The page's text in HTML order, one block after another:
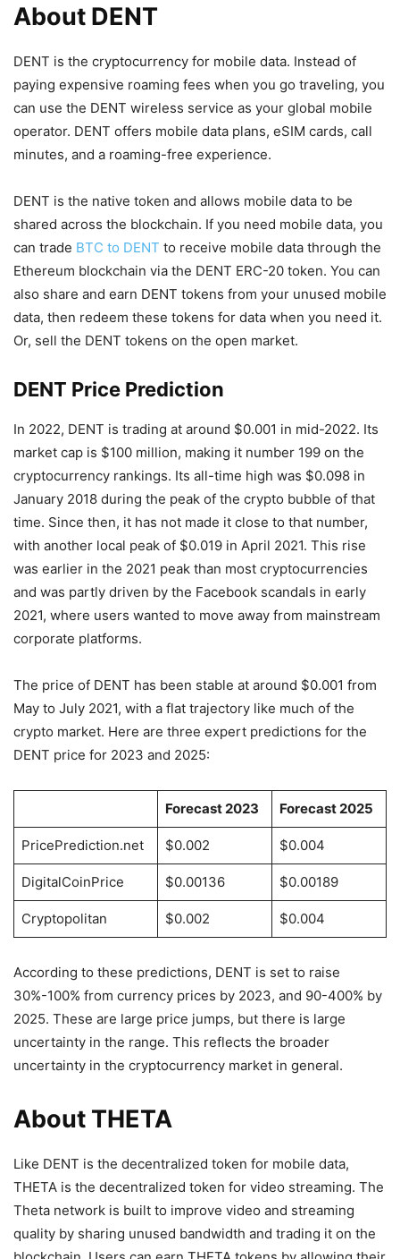
About DENT
DENT is the cryptocurrency for mobile data. Instead of
paying expensive roaming fees when you go traveling, you
can use the DENT wireless service as your global mobile
operator. DENT offers mobile data plans, eSIM cards, call
minutes, and a roaming-free experience.
DENT is the native token and allows mobile data to be
shared across the blockchain. If you need mobile data, you
can trade BTC to DENT to receive mobile data through the
Ethereum blockchain via the DENT ERC-20 token. You can
also share and earn DENT tokens from your unused mobile
data, then redeem these tokens for data when you need it.
Or, sell the DENT tokens on the open market.
DENT Price Prediction
In 2022, DENT is trading at around $0.001 in mid-2022. Its
market cap is $100 million, making it number 199 on the
cryptocurrency rankings. Its all-time high was $0.098 in
January 2018 during the peak of the crypto bubble of that
time. Since then, it has not made it close to that number,
with another local peak of $0.019 in April 2021. This rise
was earlier in the 2021 peak than most cryptocurrencies
and was partly driven by the Facebook scandals in early
2021, where users wanted to move away from mainstream
corporate platforms.
The price of DENT has been stable at around $0.001 from
May to July 2021, with a flat trajectory like much of the
crypto market. Here are three expert predictions for the
DENT price for 2023 and 2025:
Forecast 2023 Forecast 2025
PricePrediction.net $0.002 $0.004
DigitalCoinPrice $0.00136 $0.00189
Cryptopolitan $0.002 $0.004
According to these predictions, DENT is set to raise
30%-100% from currency prices by 2023, and 90-400% by
2025. These are large price jumps, but there is large
uncertainty in the range. This reflects the broader
uncertainty in the cryptocurrency market in general.
About THETA
Like DENT is the decentralized token for mobile data,
THETA is the decentralized token for video streaming. The
Theta network is built to improve video and streaming
quality by sharing unused bandwidth and trading it on the